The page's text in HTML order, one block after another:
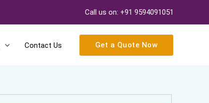
Call us on: +91 9594091051
Contact Us Get a Quote Now